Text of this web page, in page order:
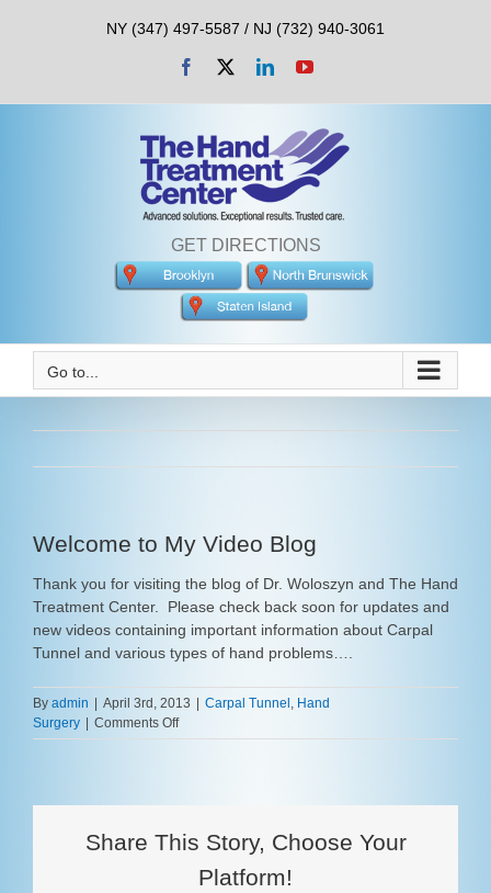
NY (347) 497-5587 / NJ (732) 940-3061
Facebook LinkedInYouTube
GET DIRECTIONS
Go to...
Welcome to My Video Blog
Thank you for visiting the blog of Dr. Woloszyn and The Hand
Treatment Center. Please check back soon for updates and
new videos containing important information about Carpal
Tunnel and various types of hand problems….
By admin | April 3rd, 2013 | Carpal Tunnel Hand
Surgery | Comments Offon
Welcome
Share This Story, Choose Your
Platform!